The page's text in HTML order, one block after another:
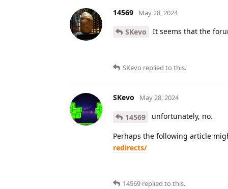
14569 May 28, 2024
SKevo It seems that the
SKevo replied to this.
SKevo May 28, 2024
14569 unfortunately, no.
Perhaps the following article
redirects/
14569 replied to this.